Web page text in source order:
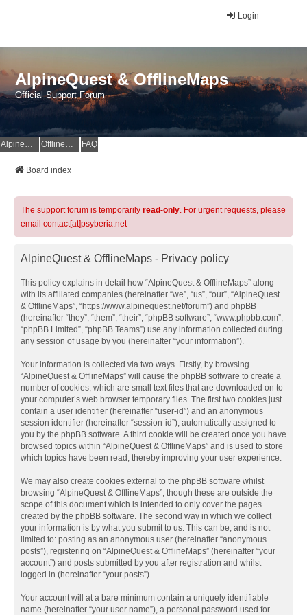
Login
AlpineQuest & OfflineMaps
Official Support Forum
AlpineQuest Website OfflineMaps Website FAQ
Board index
The support forum is temporarily read-only. For urgent requests, please
email contact[at]psyberia.net
AlpineQuest & OfflineMaps - Privacy policy
This policy explains in detail how “AlpineQuest & OfflineMaps” along
with its affiliated companies (hereinafter “we”, “us”, “our”, “AlpineQuest
& OfflineMaps”, “https://www.alpinequest.net/forum”) and phpBB
(hereinafter “they”, “them”, “their”, “phpBB software”, “www.phpbb.com”,
“phpBB Limited”, “phpBB Teams”) use any information collected during
any session of usage by you (hereinafter “your information”).
Your information is collected via two ways. Firstly, by browsing
“AlpineQuest & OfflineMaps” will cause the phpBB software to create a
number of cookies, which are small text files that are downloaded on to
your computer’s web browser temporary files. The first two cookies just
contain a user identifier (hereinafter “user-id”) and an anonymous
session identifier (hereinafter “session-id”), automatically assigned to
you by the phpBB software. A third cookie will be created once you have
browsed topics within “AlpineQuest & OfflineMaps” and is used to store
which topics have been read, thereby improving your user experience.
We may also create cookies external to the phpBB software whilst
browsing “AlpineQuest & OfflineMaps”, though these are outside the
scope of this document which is intended to only cover the pages
created by the phpBB software. The second way in which we collect
your information is by what you submit to us. This can be, and is not
limited to: posting as an anonymous user (hereinafter “anonymous
posts”), registering on “AlpineQuest & OfflineMaps” (hereinafter “your
account”) and posts submitted by you after registration and whilst
logged in (hereinafter “your posts”).
Your account will at a bare minimum contain a uniquely identifiable
name (hereinafter “your user name”), a personal password used for